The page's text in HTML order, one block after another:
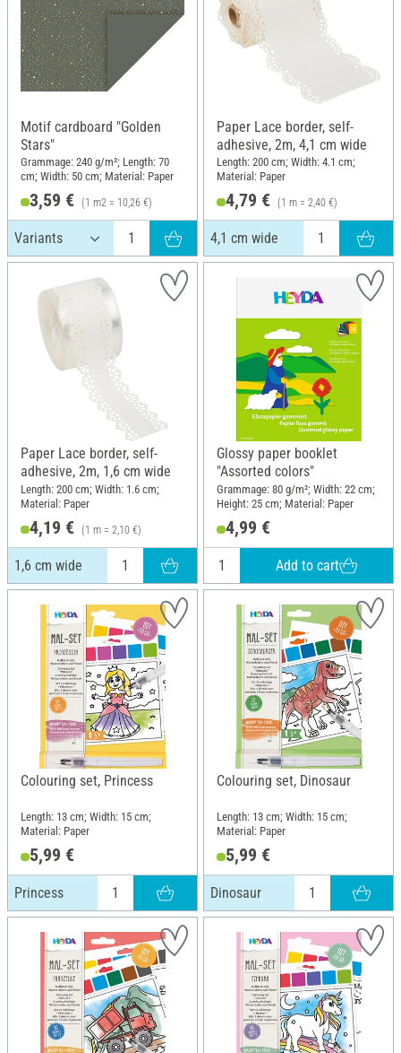
Motif cardboard "Golden
Stars"
Grammage: 240 g/m²; Length: 70
cm; Width: 50 cm; Material: Paper
3,59 € (1 m2 = 10,26 €)
Paper Lace border, self-
adhesive, 2m, 4,1 cm wide
Length: 200 cm; Width: 4.1 cm;
Material: Paper
4,79 € (1 m = 2,40 €)
4,1 cm wide
Paper Lace border, self-
adhesive, 2m, 1,6 cm wide
Length: 200 cm; Width: 1.6 cm;
Material: Paper
4,19 € (1 m = 2,10 €)
1,6 cm wide
Glossy paper booklet
"Assorted colors"
Grammage: 80 g/m²; Width: 22 cm;
Height: 25 cm; Material: Paper
4,99 €
Add to cart
Colouring set, Princess
Length: 13 cm; Width: 15 cm;
Material: Paper
5,99 €
Princess
Colouring set, Dinosaur
Length: 13 cm; Width: 15 cm;
Material: Paper
5,99 €
Dinosaur